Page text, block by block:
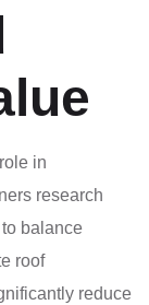
in
research
balance
roof
reduce